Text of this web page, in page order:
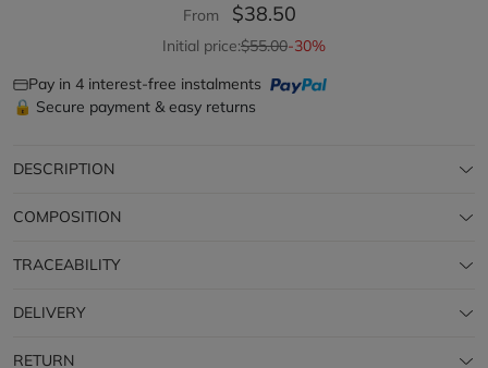
From $38.50
Initial price:$55.00-30%
Pay in 4 interest-free instalments
🔒 Secure payment & easy returns
DESCRIPTION
COMPOSITION
TRACEABILITY
DELIVERY
RETURN